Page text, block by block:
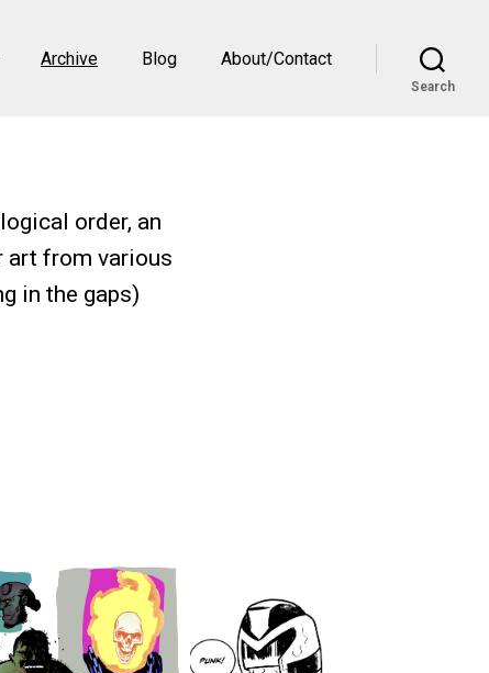
Archive Blog About/Contact
Search
order, an
art from various
in the gaps)